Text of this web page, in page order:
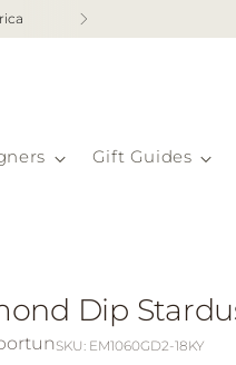
Gift Guides
Dip
SKU: EM1060GD2-18KY